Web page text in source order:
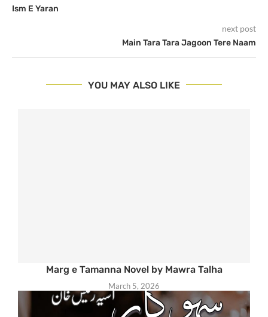
Ism E Yaran
next post
Main Tara Tara Jagoon Tere Naam
YOU MAY ALSO LIKE
Marg e Tamanna Novel by Mawra Talha
March 5, 2026